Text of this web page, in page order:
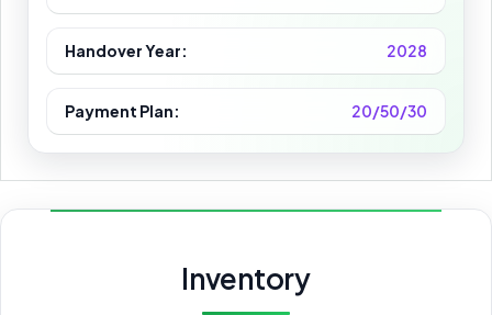
Handover Year: 2028
Payment Plan: 20/50/30
Inventory